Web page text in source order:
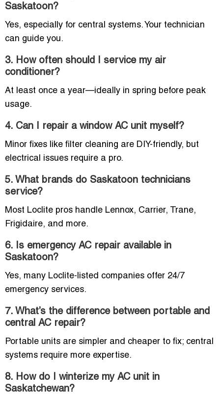
Saskatoon?
Yes, especially for central systems. Your technician
can guide you.
3. How often should I service my air
conditioner?
At least once a year—ideally in spring before peak
usage.
4. Can I repair a window AC unit myself?
Minor fixes like filter cleaning are DIY-friendly, but
electrical issues require a pro.
5. What brands do Saskatoon technicians
service?
Most Loclite pros handle Lennox, Carrier, Trane,
Frigidaire, and more.
6. Is emergency AC repair available in
Saskatoon?
Yes, many Loclite-listed companies offer 24/7
emergency services.
7. What’s the difference between portable and
central AC repair?
Portable units are simpler and cheaper to fix; central
systems require more expertise.
8. How do I winterize my AC unit in
Saskatchewan?